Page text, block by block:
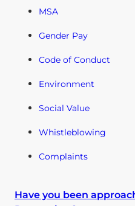
MSA
Gender Pay
Code of Conduct
Environment
Social Value
Whistleblowing
Complaints
Have you been